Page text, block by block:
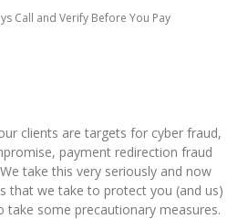
clients are targets for cyber fraud,
payment redirection fraud
take this very seriously and now
that we take to protect you (and us)
take some precautionary measures.